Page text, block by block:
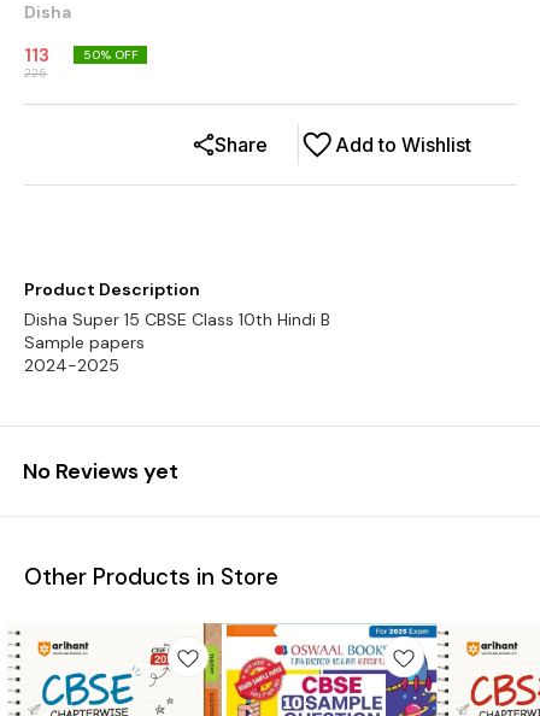
Disha
113
225
50% OFF
Add to Wishlist
Share
Product Description
Disha Super 15 CBSE Class 10th Hindi B
Sample papers
2024-2025
No Reviews yet
Other Products in Store